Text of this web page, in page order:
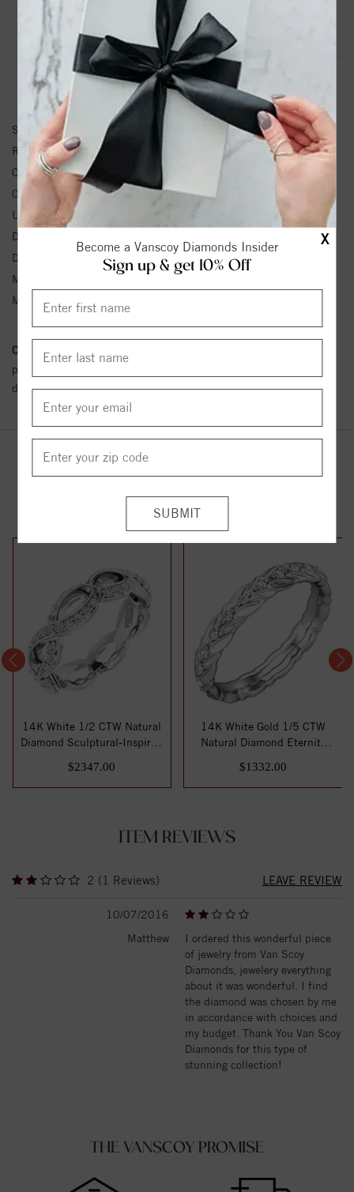
X
Become a Vanscoy Diamonds Insider
Sign up & get 10% Off
Product Information Shipping & Returns
RING INFORMATION
SKU:
V122852:607:P
Ring Size :
Center Diamond Shape:
Center Diamond Weight:
1/3 ctw.
Unit Weight:
Diamond Color:
Diamond Clarity:
SI1-SI2
Metal Type:
Metal Karat:
Conflict Free Diamond Policy:
policy towards Conflict or Blood Diamonds.
details.
YOU MAY ALSO LIKE
14K White 1/2 CTW Natural
Diamond Sculptural-Inspired
$2347.00
14K White Gold 1/5 CTW
Natural Diamond Eternity
$1332.00
ITEM REVIEWS
2 (1 Reviews) LEAVE REVIEW
10/07/2016
Matthew
I ordered this wonderful piece
of jewelry from Van Scoy
Diamonds, jewelery everything
about it was wonderful. I find
the diamond was chosen by me
in accordance with choices and
my budget. Thank You Van Scoy
Diamonds for this type of
stunning collection!
THE VANSCOY PROMISE